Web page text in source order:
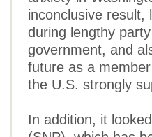
inconclusive result,
during lengthy
government, and
future as a
the U.S. strongly
In addition, it